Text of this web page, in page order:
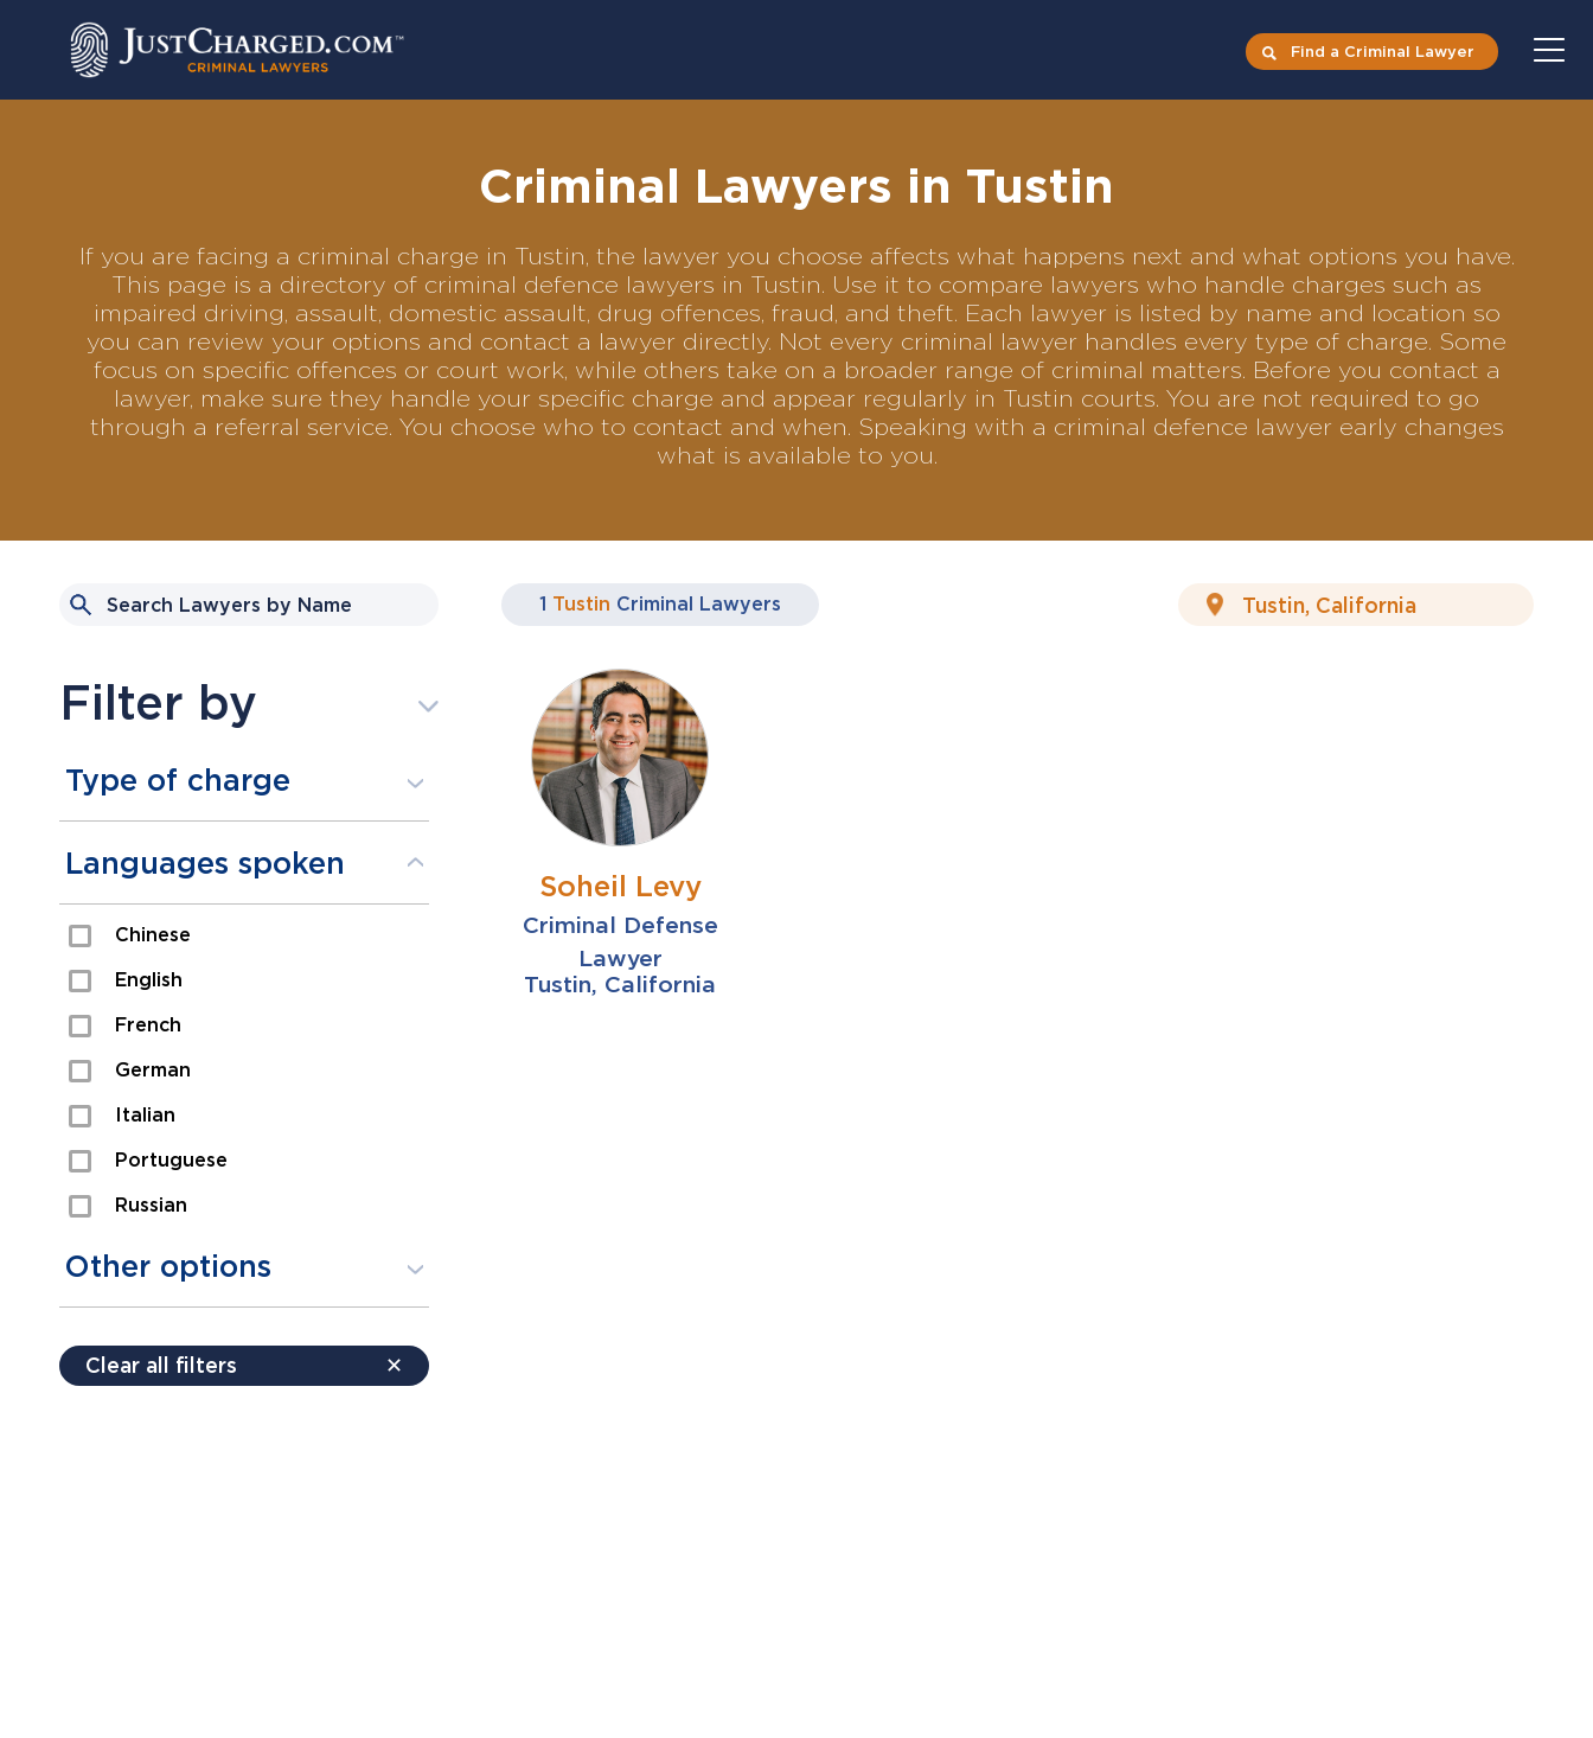
Find a Criminal Lawyer
Criminal Lawyers in Tustin
If you are facing a criminal charge in Tustin, the lawyer you choose affects what happens next and what options you have.
This page is a directory of criminal defence lawyers in Tustin. Use it to compare lawyers who handle charges such as
impaired driving, assault, domestic assault, drug offences, fraud, and theft. Each lawyer is listed by name and location so
you can review your options and contact a lawyer directly. Not every criminal lawyer handles every type of charge. Some
focus on specific offences or court work, while others take on a broader range of criminal matters. Before you contact a
lawyer, make sure they handle your specific charge and appear regularly in Tustin courts. You are not required to go
through a referral service. You choose who to contact and when. Speaking with a criminal defence lawyer early changes
what is available to you.
Filter by
Type of charge
Assault
Domestic Assault
Drugs
Fraud
Languages spoken
Chinese
English
French
German
Italian
Portuguese
Russian
Other options
Payment plans
Clear all filters ✕
1 Tustin Criminal Lawyers
Soheil Levy
Criminal Defense
Lawyer
Tustin, California